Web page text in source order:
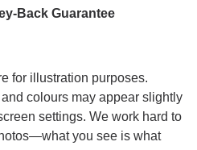
Back Guarantee
for illustration purposes.
colours may appear slightly
settings. We work hard to
you see is what